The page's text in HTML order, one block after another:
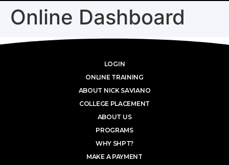
Online Dashboard
LOGIN
ONLINE TRAINING
ABOUT NICK SAVIANO
COLLEGE PLACEMENT
ABOUT US
PROGRAMS
WHY SHPT?
MAKE A PAYMENT